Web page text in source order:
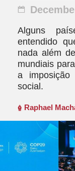
Alguns
entendido
nada além
mundiais
a
social.
Raphael